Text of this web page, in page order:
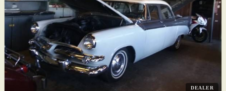
DEALER